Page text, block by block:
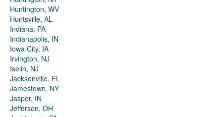
Huntington, WV
Huntsville, AL
Indiana, PA
Indianapolis, IN
Iowa City, IA
Irvington, NJ
Iselin, NJ
Jacksonville, FL
Jamestown, NY
Jasper, IN
Jefferson, OH